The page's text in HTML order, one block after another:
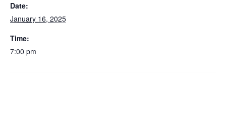
Date:
January 16, 2025
Time:
7:00 pm